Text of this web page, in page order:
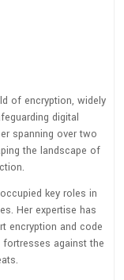
of encryption, widely
digital
spanning over two
the landscape of
key roles in
Her expertise has
encryption and code
against the